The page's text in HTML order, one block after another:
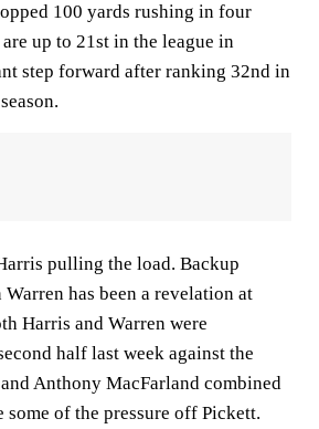
100 yards rushing in four
up to 21st in the league in
step forward after ranking 32nd in
pulling the load. Backup
has been a revelation at
Harris and Warren were
half last week against the
Anthony MacFarland combined
some of the pressure off Pickett.